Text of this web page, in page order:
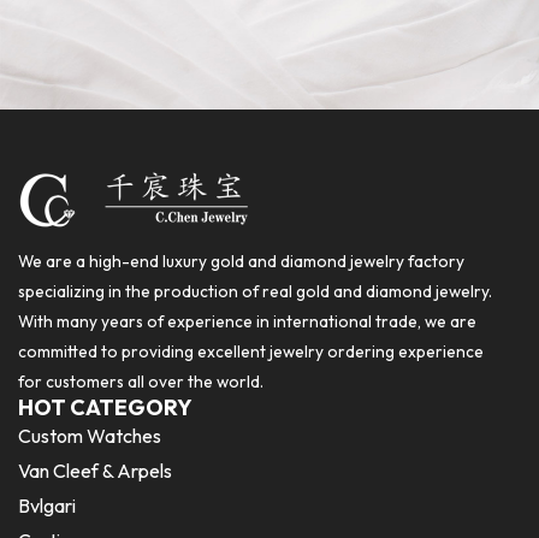
We are a high-end luxury gold and diamond jewelry factory
specializing in the production of real gold and diamond jewelry.
With many years of experience in international trade, we are
committed to providing excellent jewelry ordering experience
for customers all over the world.
HOT CATEGORY
Custom Watches
Van Cleef & Arpels
Bvlgari